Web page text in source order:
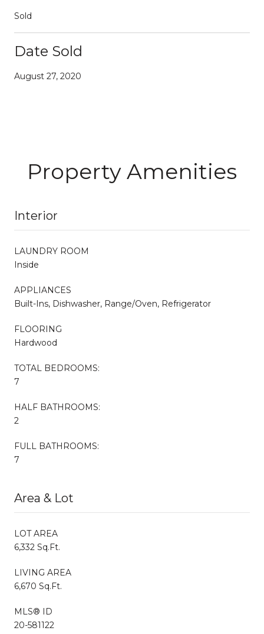
Sold
Date Sold
August 27, 2020
Property Amenities
Interior
LAUNDRY ROOM
Inside
APPLIANCES
Built-Ins, Dishwasher, Range/Oven, Refrigerator
FLOORING
Hardwood
TOTAL BEDROOMS:
7
HALF BATHROOMS:
2
FULL BATHROOMS:
7
Area & Lot
LOT AREA
6,332 Sq.Ft.
LIVING AREA
6,670 Sq.Ft.
MLS® ID
20-581122